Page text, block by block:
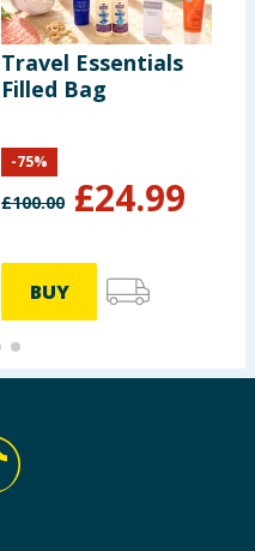
Travel Essentials
Filled Bag
£100.00 £24.99
-75%
BUY